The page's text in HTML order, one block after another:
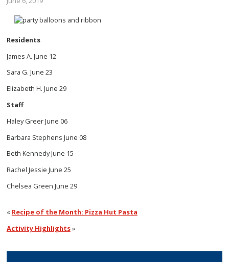
Residents
James A. June 12
Sara G. June 23
Elizabeth H. June 29
Staff
Haley Greer June 06
Barbara Stephens June 08
Beth Kennedy June 15
Rachel Jessie June 25
Chelsea Green June 29
« Recipe of the Month: Pizza Hut Pasta
Activity Highlights»